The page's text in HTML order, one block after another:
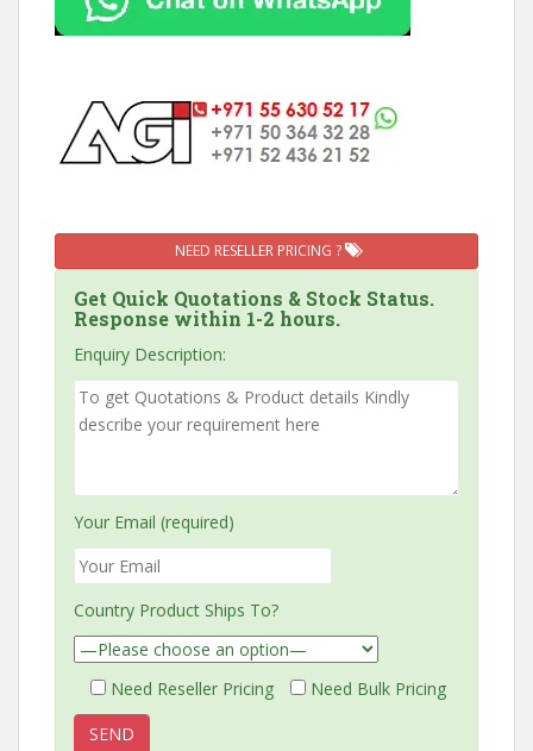
NEED RESELLER PRICING ?
Get Quick Quotations & Stock Status.
Response within 1-2 hours.
Enquiry Description:
Your Email (required)
Country Product Ships To?
Need Reseller Pricing Need Bulk Pricing